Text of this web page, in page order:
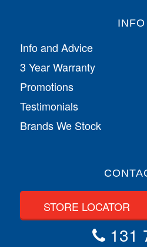
INFO
Info and Advice
3 Year Warranty
Promotions
Testimonials
Brands We Stock
STORE LOCATOR
131